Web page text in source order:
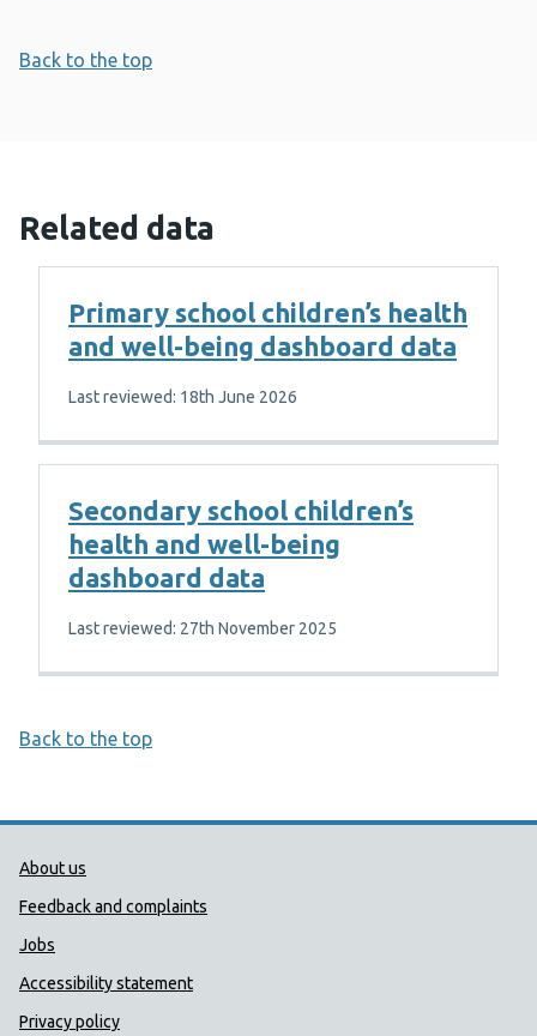
Back to the top
Related data
Primary school children’s health
and well-being dashboard data
Last reviewed: 18th June 2026
Secondary school children’s
health and well-being
dashboard data
Last reviewed: 27th November 2025
Back to the top
Public Health Wales Support links
About us
Feedback and complaints
Jobs
Accessibility statement
Privacy policy